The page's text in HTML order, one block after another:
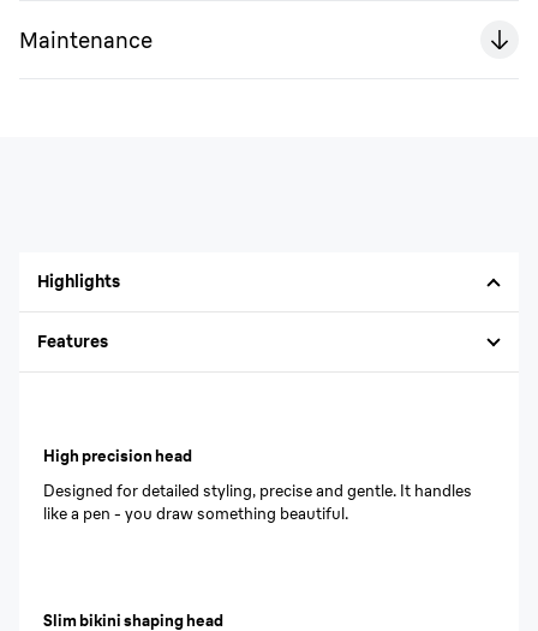
Maintenance
Highlights
Features
High precision head
Designed for detailed styling, precise and gentle. It handles
like a pen - you draw something beautiful.
Slim bikini shaping head